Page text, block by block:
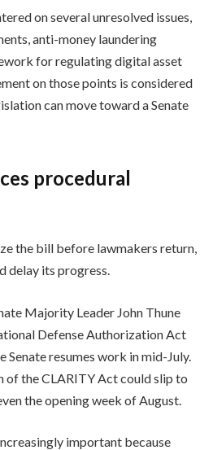
on several unresolved issues,
anti-money laundering
for regulating digital asset
on those points is considered
can move toward a Senate
procedural
the bill before lawmakers return,
delay its progress.
Majority Leader John Thune
Defense Authorization Act
resumes work in mid-July.
of the CLARITY Act could slip to
the opening week of August.
important because